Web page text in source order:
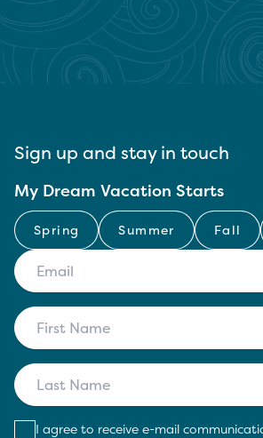
Sign up and stay in touch
My Dream Vacation Starts
Spring Summer Fall
I agree to receive e-mail